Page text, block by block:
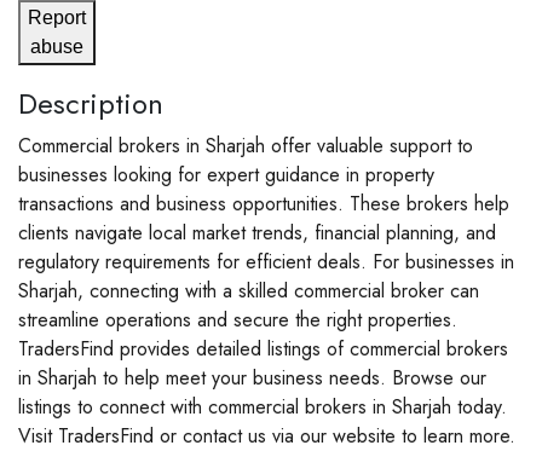
Report
abuse
Description
Commercial brokers in Sharjah offer valuable support to
businesses looking for expert guidance in property
transactions and business opportunities. These brokers help
clients navigate local market trends, financial planning, and
regulatory requirements for efficient deals. For businesses in
Sharjah, connecting with a skilled commercial broker can
streamline operations and secure the right properties.
TradersFind provides detailed listings of commercial brokers
in Sharjah to help meet your business needs. Browse our
listings to connect with commercial brokers in Sharjah today.
Visit TradersFind or contact us via our website to learn more.